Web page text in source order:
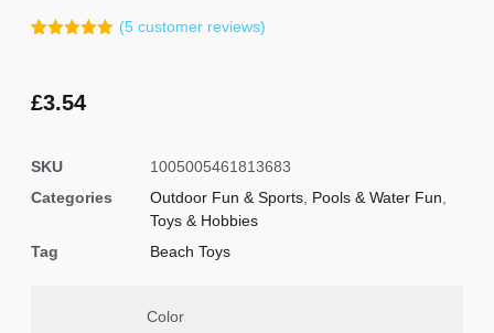
customer
ratings
(5customer reviews)
£3.54
SKU
1005005461813683
Categories
Outdoor Fun & Sports Pools & Water Fun
Toys & Hobbies
Tag
Beach Toys
Color